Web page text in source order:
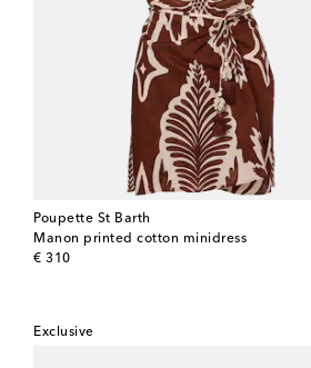
Poupette St Barth
Manon printed cotton minidress
€ 310
original price
Exclusive